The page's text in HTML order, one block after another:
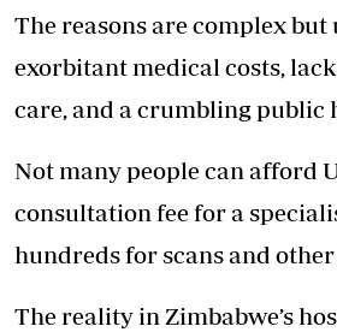
The reasons are complex
exorbitant medical costs,
care, and a crumbling public
Not many people can afford
consultation fee for a
hundreds for scans and other
The reality in Zimbabwe’s